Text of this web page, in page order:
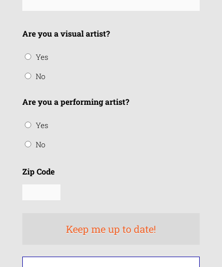
Are you a visual artist?
Yes
No
Are you a performing artist?
Yes
No
Zip Code